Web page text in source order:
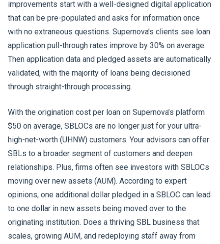
improvements start with a well-designed digital application
that can be pre-populated and asks for information once
with no extraneous questions. Supernova’s clients see loan
application pull-through rates improve by 30% on average.
Then application data and pledged assets are automatically
validated, with the majority of loans being decisioned
through straight-through processing.
With the origination cost per loan on Supernova’s platform
$50 on average, SBLOCs are no longer just for your ultra-
high-net-worth (UHNW) customers. Your advisors can offer
SBLs to a broader segment of customers and deepen
relationships. Plus, firms often see investors with SBLOCs
moving over new assets (AUM). According to expert
opinions, one additional dollar pledged in a SBLOC can lead
to one dollar in new assets being moved over to the
originating institution. Does a thriving SBL business that
scales, growing AUM, and redeploying staff away from